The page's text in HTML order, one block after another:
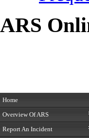
ARS
Home
Overview Of ARS
Report An Incident